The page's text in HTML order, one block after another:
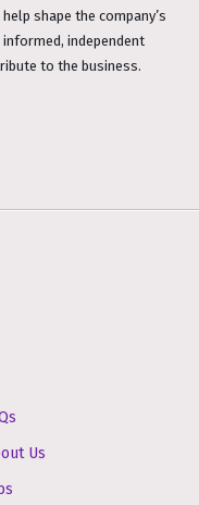
shape the company’s
independent
to the business.
Us